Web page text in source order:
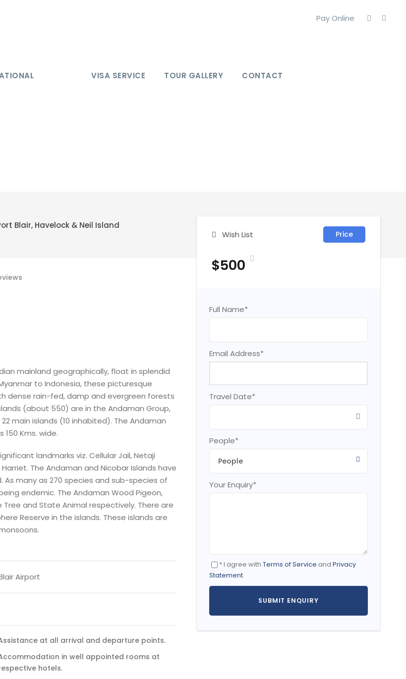
Pay Online
VISA SERVICE TOUR GALLERY CONTACT
Wish List Price
$500
Full Name*
Email Address*
Travel Date*
People*
Your Enquiry*
* I agree with Terms of Service and Privacy
Statement.
Blair, Havelock & Neil Island
mainland geographically, float in splendid
to Indonesia, these picturesque
dense rain-fed, damp and evergreen forests
(about 550) are in the Andaman Group,
main islands (10 inhabited). The Andaman
Kms. wide.
landmarks viz. Cellular Jail, Netaji
The Andaman and Nicobar Islands have
many as 270 species and sub-species of
endemic. The Andaman Wood Pigeon,
and State Animal respectively. There are
Reserve in the islands. These islands are
Airport
at all arrival and departure points.
in well appointed rooms at
hotels.